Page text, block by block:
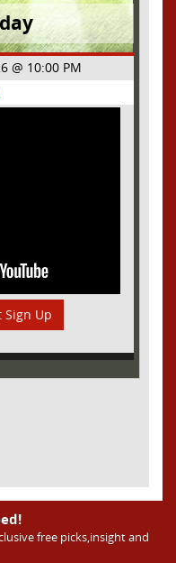
@ 10:00 PM
Sign Up
free picks,insight and